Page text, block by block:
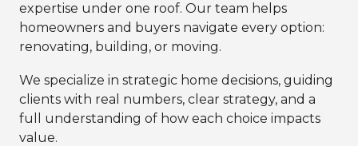
expertise under one roof. Our team helps
homeowners and buyers navigate every option:
renovating, building, or moving.
We specialize in strategic home decisions, guiding
clients with real numbers, clear strategy, and a
full understanding of how each choice impacts
value.